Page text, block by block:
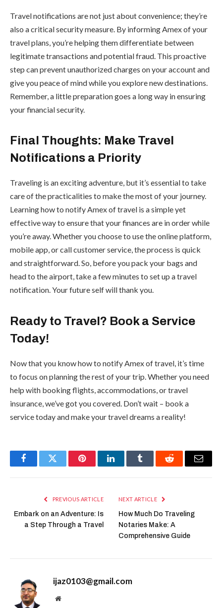
Travel notifications are not just about convenience; they’re
also a critical security measure. By informing Amex of your
travel plans, you’re helping them differentiate between
legitimate transactions and potential fraud. This proactive
step can prevent unauthorized charges on your account and
give you peace of mind while you explore new destinations.
Remember, a little preparation goes a long way in ensuring
your financial security.
Final Thoughts: Make Travel
Notifications a Priority
Traveling is an exciting adventure, but it’s essential to take
care of the practicalities to make the most of your journey.
Learning how to notify Amex of travel is a simple yet
effective way to ensure that your finances are in order while
you’re away. Whether you choose to use the online platform,
mobile app, or call customer service, the process is quick
and straightforward. So, before you pack your bags and
head to the airport, take a few minutes to set up a travel
notification. Your future self will thank you.
Ready to Travel? Book a Service
Today!
Now that you know how to notify Amex of travel, it’s time
to focus on planning the rest of your trip. Whether you need
help with booking flights, accommodations, or travel
insurance, we’ve got you covered. Don’t wait – book a
service today and make your travel dreams a reality!
FacebookTwitter PinterestLinkedInTumblr Reddit Email
PREVIOUS ARTICLE
Embark on an Adventure: Is
a Step Through a Travel
NEXT ARTICLE
How Much Do Traveling
Notaries Make: A
Comprehensive Guide
ijaz0103@gmail.com
Website